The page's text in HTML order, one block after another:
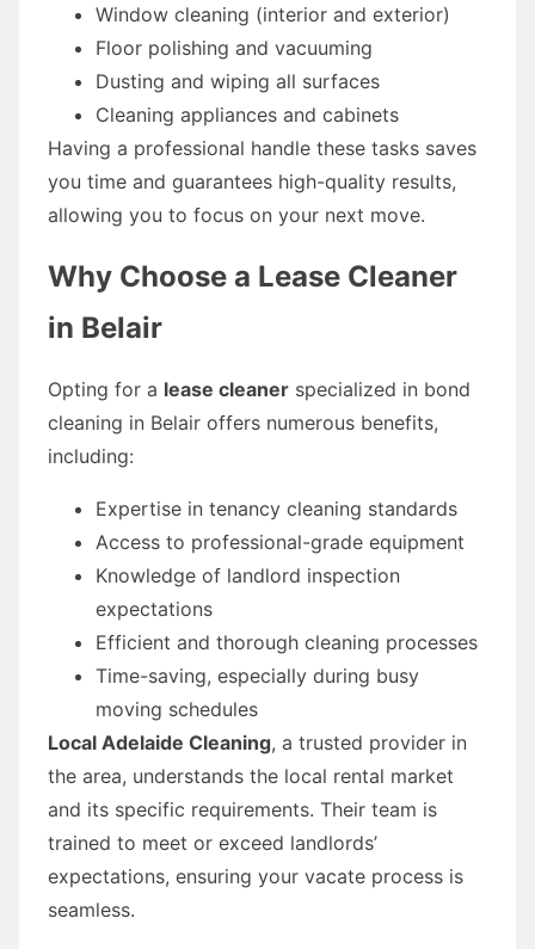
Window cleaning (interior and exterior)
Floor polishing and vacuuming
Dusting and wiping all surfaces
Cleaning appliances and cabinets
Having a professional handle these tasks saves
you time and guarantees high-quality results,
allowing you to focus on your next move.
Why Choose a Lease Cleaner
in Belair
Opting for a lease cleaner specialized in bond
cleaning in Belair offers numerous benefits,
including:
Expertise in tenancy cleaning standards
Access to professional-grade equipment
Knowledge of landlord inspection
expectations
Efficient and thorough cleaning processes
Time-saving, especially during busy
moving schedules
Local Adelaide Cleaning, a trusted provider in
the area, understands the local rental market
and its specific requirements. Their team is
trained to meet or exceed landlords’
expectations, ensuring your vacate process is
seamless.